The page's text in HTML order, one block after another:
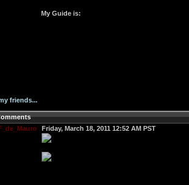
My Guide is:
friends...
Friday, March 18, 2011 12:52 AM PST